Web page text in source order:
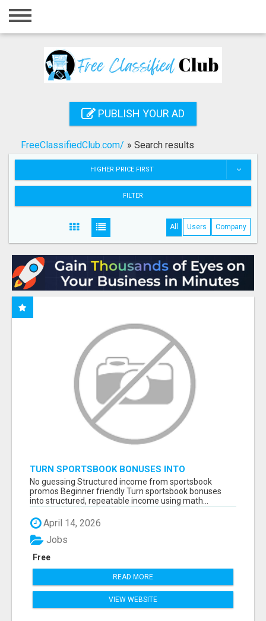
Home
Registration
Search
PUBLISH YOUR AD
FreeClassifiedClub.com/ » Search results
HIGHER PRICE FIRST
FILTER
All Users Company
TURN SPORTSBOOK BONUSES INTO
STRUCTURED, REPEATABLE INCOME USING
MATH, NOT LUCK
No guessing Structured income from sportsbook
promos Beginner friendly Turn sportsbook bonuses
into structured, repeatable income using math...
April 14, 2026
Free
Jobs
READ MORE
VIEW WEBSITE